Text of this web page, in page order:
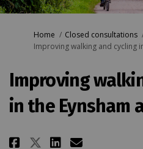
You are here:
Home
Closed consultations
Improving walking and cycling
Improving
in the Eynsham
Share
ShareShare
Email